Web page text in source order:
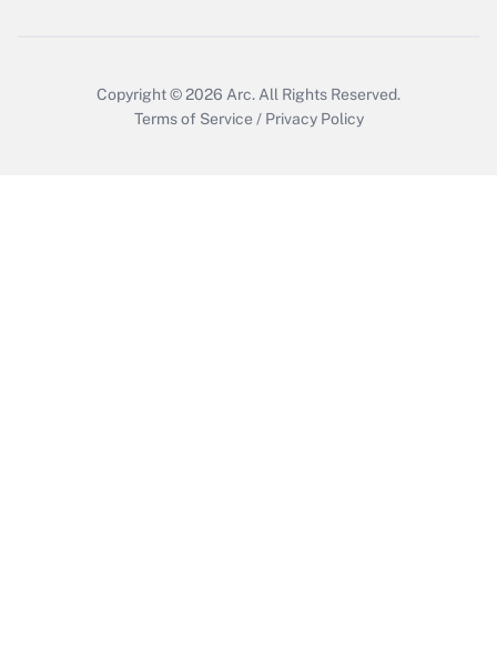
Copyright © 2026 Arc. All Rights Reserved.
Terms of Service / Privacy Policy